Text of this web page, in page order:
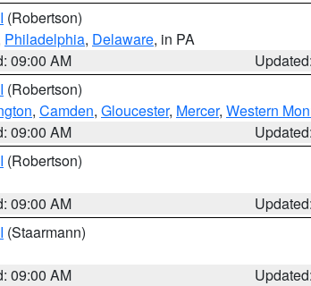
(Robertson)
Philadelphia, Delaware, in PA
09:00 AM
(Robertson)
, Camden, Gloucester, Mercer, Western
09:00 AM
(Robertson)
09:00 AM
(Staarmann)
09:00 AM